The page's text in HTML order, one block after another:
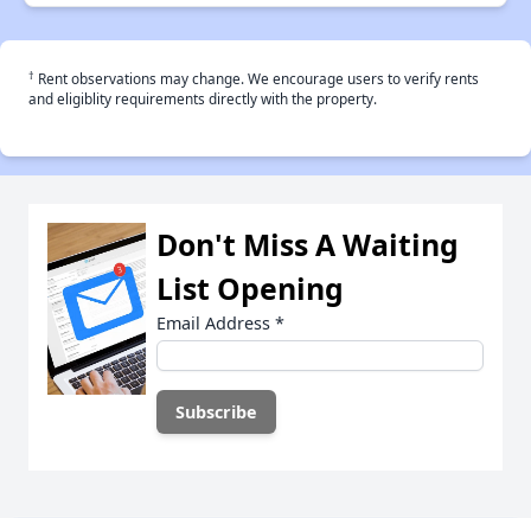
† Rent observations may change. We encourage users to verify rents
and eligiblity requirements directly with the property.
Don't Miss A Waiting
List Opening
Email Address *